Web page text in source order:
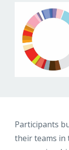
Participants
their teams in